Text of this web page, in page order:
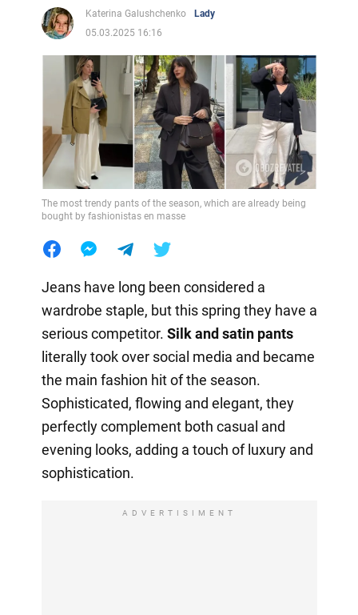
Katerina Galushchenko
Lady
05.03.2025 16:16
The most trendy pants of the season, which are already being
bought by fashionistas en masse
Jeans have long been considered a
wardrobe staple, but this spring they have a
serious competitor. Silk and satin pants
literally took over social media and became
the main fashion hit of the season.
Sophisticated, flowing and elegant, they
perfectly complement both casual and
evening looks, adding a touch of luxury and
sophistication.
ADVERTISIMENT